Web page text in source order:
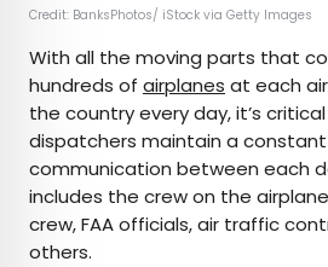
Credit: BanksPhotos/ iStock via Getty Images
With all the moving parts that
hundreds of airplanes at each
the country every day, it’s
dispatchers maintain a
communication between each
includes the crew on the
crew, FAA officials, air traffic
others.